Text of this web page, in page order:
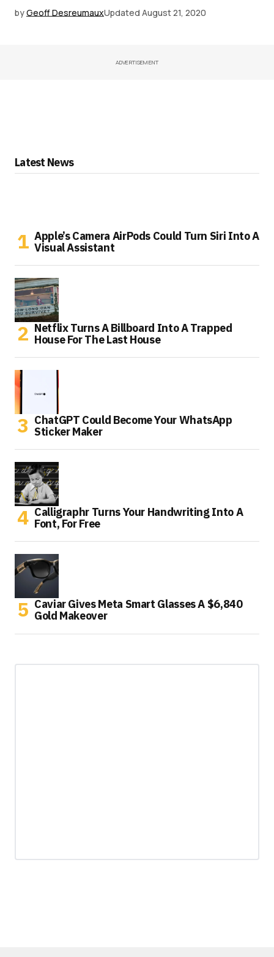
byGeoff DesreumauxUpdated August 21, 2020
ADVERTISEMENT
Latest News
Apple’s Camera AirPods Could Turn Siri Into A
Visual Assistant
Netflix Turns A Billboard Into A Trapped
House For The Last House
ChatGPT Could Become Your WhatsApp
Sticker Maker
Calligraphr Turns Your Handwriting Into A
Font, For Free
Caviar Gives Meta Smart Glasses A $6,840
Gold Makeover